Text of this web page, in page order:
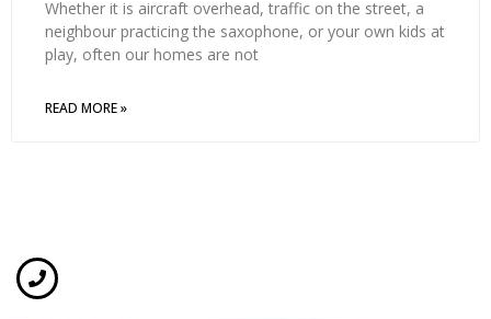
Whether it is aircraft overhead, traffic on the street, a
neighbour practicing the saxophone, or your own kids at
play, often our homes are not
READ MORE »